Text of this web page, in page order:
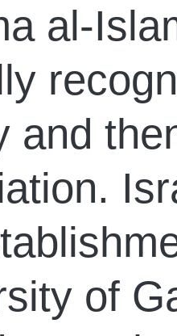
al-
and
of